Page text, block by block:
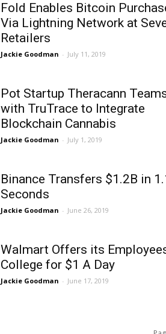
Fold Enables Bitcoin
Via Lightning Network at
Retailers
Jackie Goodman - July 11, 2019
Pot Startup Theracann
with TruTrace to Integrate
Blockchain Cannabis
Jackie Goodman - July 1, 2019
Binance Transfers $1.2B in
Seconds
Jackie Goodman - June 26, 2019
Walmart Offers its
College for $1 A Day
Jackie Goodman - June 17, 2019